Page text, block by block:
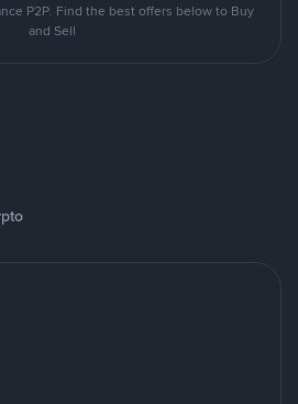
P2P. Find the best offers below to Buy
and Sell